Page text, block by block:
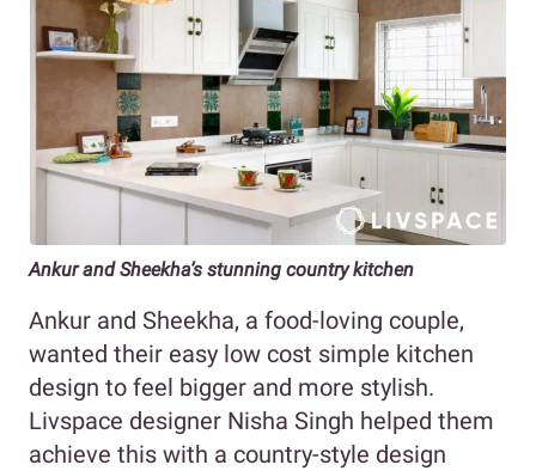
Ankur and Sheekha’s stunning country kitchen
Ankur and Sheekha, a food-loving couple,
wanted their easy low cost simple kitchen
design to feel bigger and more stylish.
Livspace designer Nisha Singh helped them
achieve this with a country-style design